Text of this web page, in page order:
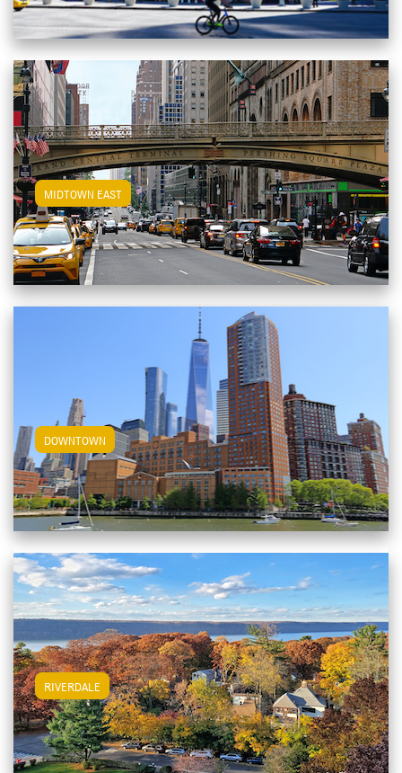
MIDTOWN EAST View Midtown East Apartments
RIVERDALE View Riverdale Apartments
DOWNTOWN View Downtown Apartments